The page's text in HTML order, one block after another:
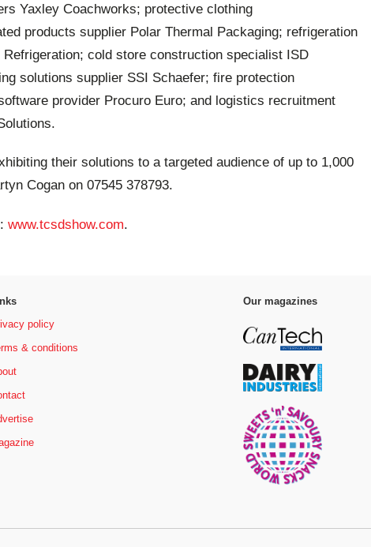
Yaxley Coachworks; protective clothing
products supplier Polar Thermal Packaging; refrigeration
cold store construction specialist ISD
solutions supplier SSI Schaefer; fire protection
provider Procuro Euro; and logistics recruitment
their solutions to a targeted audience of up to 1,000
Cogan on 07545 378793.
www.tcsdshow.com.
policy
& conditions
Our magazines